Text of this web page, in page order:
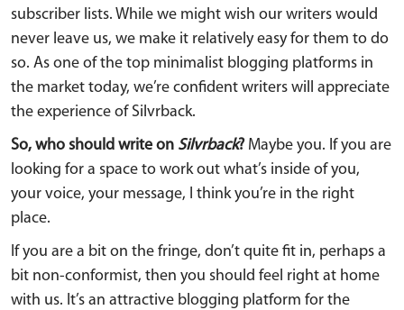
subscriber lists. While we might wish our writers would
never leave us, we make it relatively easy for them to do
so. As one of the top minimalist blogging platforms in
the market today, we’re confident writers will appreciate
the experience of Silvrback.
So, who should write on Silvrback? Maybe you. If you are
looking for a space to work out what’s inside of you,
your voice, your message, I think you’re in the right
place.
If you are a bit on the fringe, don’t quite fit in, perhaps a
bit non-conformist, then you should feel right at home
with us. It’s an attractive blogging platform for the